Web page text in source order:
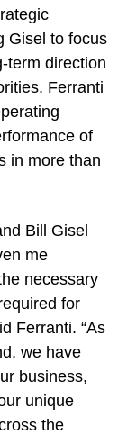
Gisel to focus
term direction
Ferranti
of
in more than
Bill Gisel
me
necessary
for
Ferranti. “As
we have
business,
unique
the